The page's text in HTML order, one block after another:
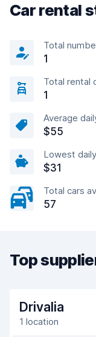
Car rental
Total
1
Total rental
1
Average
$55
Lowest
$31
Total cars
57
Top
Drivalia
1 location